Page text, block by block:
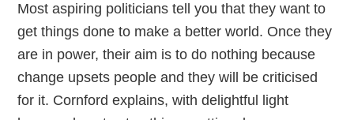
Most aspiring politicians tell you that they want to
get things done to make a better world. Once they
are in power, their aim is to do nothing because
change upsets people and they will be criticised
for it. Cornford explains, with delightful light